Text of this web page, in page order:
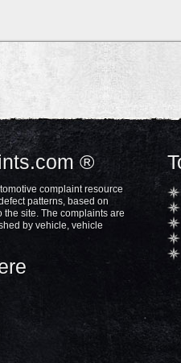
®
complaint resource
patterns, based on
site. The complaints are
by vehicle, vehicle